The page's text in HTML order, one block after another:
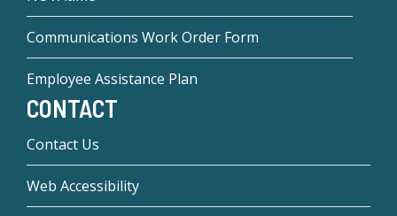
Communications Work Order Form
Employee Assistance Plan
CONTACT
Contact Us
Web Accessibility